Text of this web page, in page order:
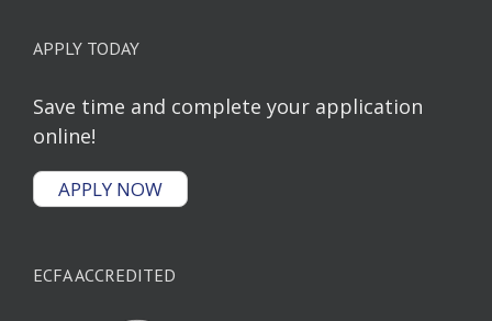
APPLY TODAY
Save time and complete your application
online!
APPLY NOW
ECFA ACCREDITED